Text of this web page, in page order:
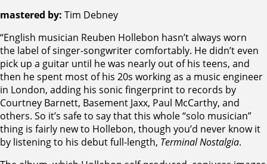
mastered by: Tim Debney
“English musician Reuben Hollebon hasn’t always worn
the label of singer-songwriter comfortably. He didn’t even
pick up a guitar until he was nearly out of his teens, and
then he spent most of his 20s working as a music engineer
in London, adding his sonic fingerprint to records by
Courtney Barnett, Basement Jaxx, Paul McCarthy, and
others. So it’s safe to say that this whole “solo musician”
thing is fairly new to Hollebon, though you’d never know it
by listening to his debut full-length, Terminal Nostalgia.